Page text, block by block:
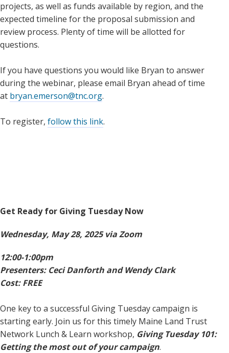
projects, as well as funds available by region, and the
expected timeline for the proposal submission and
review process. Plenty of time will be allotted for
questions.
If you have questions you would like Bryan to answer
during the webinar, please email Bryan ahead of time
at bryan.emerson@tnc.org.
To register, follow this link.
Get Ready for Giving Tuesday Now
Wednesday, May 28, 2025 via Zoom
12:00-1:00pm
Presenters: Ceci Danforth and Wendy Clark
Cost: FREE
One key to a successful Giving Tuesday campaign is
starting early. Join us for this timely Maine Land Trust
Network Lunch & Learn workshop, Giving Tuesday 101:
Getting the most out of your campaign.